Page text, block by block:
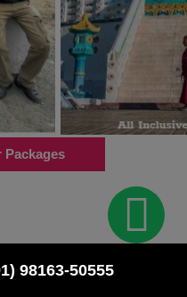
Packages
98163-50555